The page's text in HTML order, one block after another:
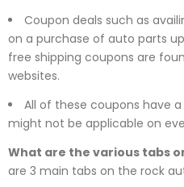
Coupon deals such as
on a purchase of auto parts
free shipping coupons are
websites.
All of these coupons have
might not be applicable on
What are the various tabs
are 3 main tabs on the rock